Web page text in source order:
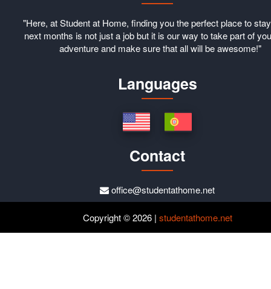
"Here, at Student at Home, finding you the perfect place to
next months is not just a job but it is our way to take part of
adventure and make sure that all will be awesome!"
Languages
Contact
office@studentathome.net
Copyright © 2026 | studentathome.net